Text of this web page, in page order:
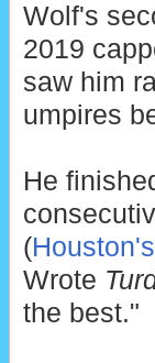
Wolf's
2019
saw him
umpires
He
(
Wrote
the best."